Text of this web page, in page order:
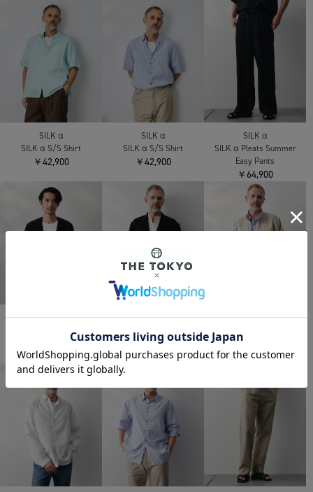
SILK α
SILK α S/S Shirt
￥42,900
SILK α
SILK α S/S Shirt
￥42,900
SILK α
SILK α Pleats Summer
Easy Pants
￥64,900
SILK α
SILK α Pleats Summer
￥75,900
SILK α
SILK α Pleats Summer
Jacket
￥96,800
SILK α
￥121,000